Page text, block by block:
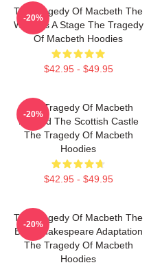
The Tragedy Of Macbeth The
World Is A Stage The Tragedy
Of Macbeth Hoodies
$42.95 - $49.95
-20%
The Tragedy Of Macbeth
Beyond The Scottish Castle
The Tragedy Of Macbeth
Hoodies
$42.95 - $49.95
-20%
The Tragedy Of Macbeth The
Best Shakespeare Adaptation
The Tragedy Of Macbeth
Hoodies
-20%